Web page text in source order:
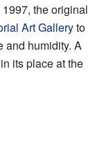
the original
Art Galleryto
and humidity. A
its place at the